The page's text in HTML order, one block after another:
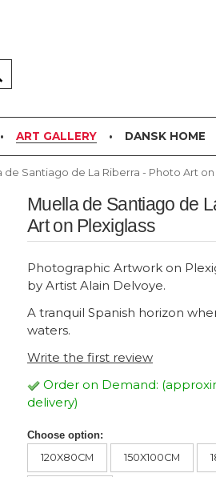
ART GALLERY DANSK HOME
de Santiago de La Riberra - Photo Art on
Muella de Santiago de
Art on Plexiglass
Photographic Artwork on
by Artist Alain Delvoye.
A tranquil Spanish horizon
waters.
Write the first review
Order on Demand:
delivery)
Choose option:
120X80CM
150X100CM